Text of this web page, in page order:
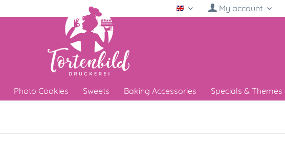
English My account
Photo Cookies Sweets Baking Accessories Specials & Themes